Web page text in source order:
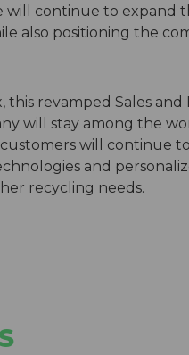
will continue to expand
also positioning the
this revamped Sales
will stay among the
will continue
and
recycling needs.